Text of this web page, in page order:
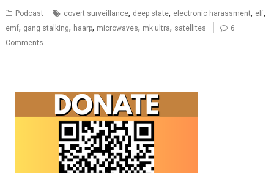
Podcast covert surveillance, deep state, electronic harassment, elf,
emf, gang stalking, haarp, microwaves, mk ultra, satellites
6
Comments